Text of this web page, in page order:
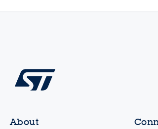
About